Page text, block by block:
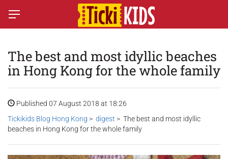
The best and most idyllic beaches
in Hong Kong for the whole family
Published 07 August 2018 at 18:26
Tickikids Blog Hong Kong > digest > The best and most idyllic
beaches in Hong Kong for the whole family